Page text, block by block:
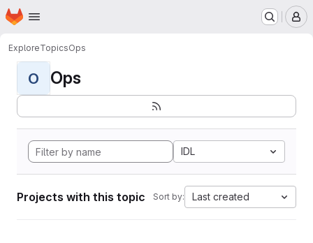
Skip to main content
Homepage
ExploreTopicsOps
O Ops
IDL
Projects with this topic Sort by: Last created